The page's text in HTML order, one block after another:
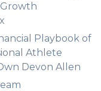
Playbook of
Athlete
Devon Allen